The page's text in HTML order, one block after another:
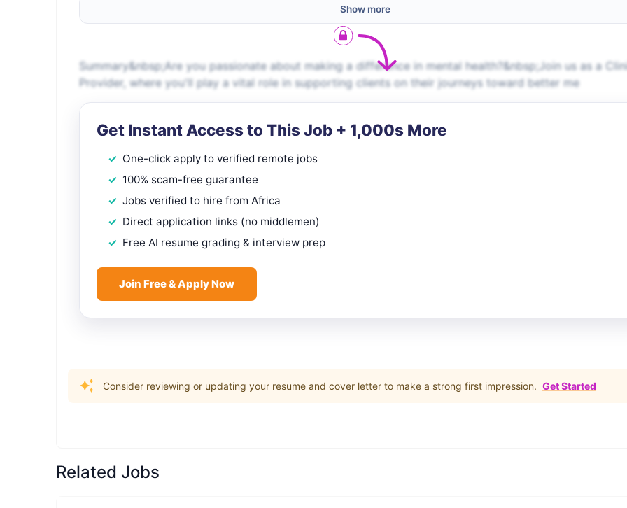
Show more
Summary&nbsp;Are you passionate about making a difference in mental health?&nbsp;Join us as a
Provider, where you'll play a vital role in supporting clients on their journeys toward better me
Get Instant Access to This Job + 1,000s More
One-click apply to verified remote jobs
100% scam-free guarantee
Jobs verified to hire from Africa
Direct application links (no middlemen)
Free AI resume grading & interview prep
Join Free & Apply Now
Consider reviewing or updating your resume and cover letter to make a strong first impression. Get Started
Related Jobs